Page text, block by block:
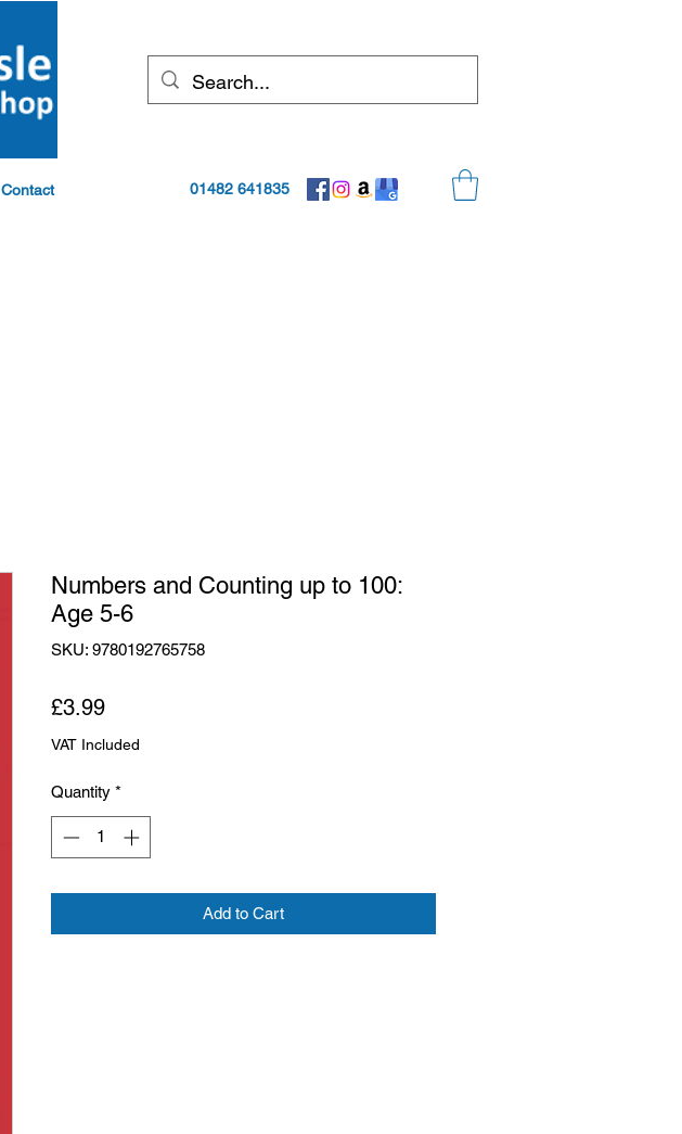
Contact 01482 641835
Numbers and Counting up to 100:
Age 5-6
SKU: 9780192765758
£3.99Price
VAT Included
Quantity *
Add to Cart